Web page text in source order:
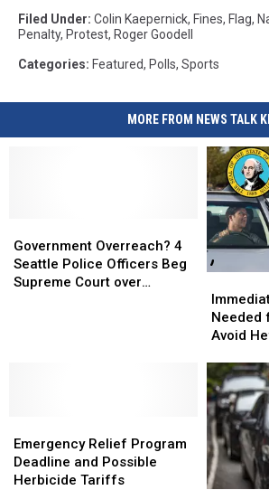
Filed Under: Colin Kaepernick, Fines, Flag,
Penalty, Protest, Roger Goodell
Categories: Featured, Polls, Sports
MORE FROM NEWS TALK
Overreach?
4
Seattle
Government Overreach? 4
Seattle Police Officers Beg
Supreme Court over
Overreach?
4
Seattle
Car
Update
Needed
WA
Drivers
–
Avoid
Hefty
Fines
in
Needed
Avoid
Car
Update
Needed
WA
Drivers
–
Avoid
Hefty
Fines
in
Relief
Program
Deadline
Emergency Relief Program
Deadline and Possible
Herbicide Tariffs
Relief
Program
Deadline